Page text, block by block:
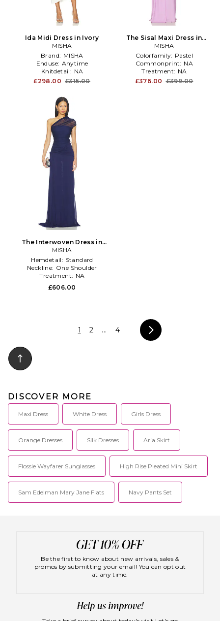
Ida Midi Dress in Ivory
MISHA
Brand: MISHA
Enduse: Anytime
Knitdetail: NA
£298.00 £315.00
The Sisal Maxi Dress in
Lavender
MISHA
Colorfamily: Pastel
Commonprint: NA
Treatment: NA
£376.00 £399.00
The Interwoven Dress in
Navy
MISHA
Hemdetail: Standard
Neckline: One Shoulder
Treatment: NA
£606.00
1 2 ... 4
DISCOVER MORE
Maxi Dress White Dress Girls Dress
Orange Dresses Silk Dresses Aria Skirt
Flossie Wayfarer Sunglasses High Rise Pleated Mini Skirt
Sam Edelman Mary Jane Flats Navy Pants Set
Be the first to know about new arrivals, sales &
promos by submitting your email! You can opt out
at any time.